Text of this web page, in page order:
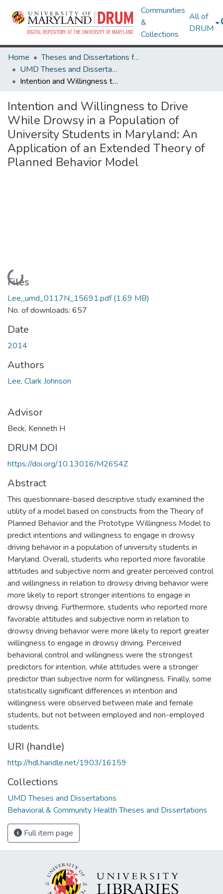
Communities
&
Collections
All of
DRUM
Home
Theses and Dissertations from UMD
UMD Theses and Dissertations
Intention and Willingness to Drive While Drowsy in a Population of University Students in Maryland: An Application of an Extended Theory of Planned Behavior Model
Intention and Willingness to Drive
While Drowsy in a Population of
University Students in Maryland: An
Application of an Extended Theory of
Planned Behavior Model
Loading...
Files
Lee_umd_0117N_15691.pdf(1.69 MB)
No. of downloads: 657
Date
2014
Authors
Lee, Clark Johnson
Advisor
Beck, Kenneth H
DRUM DOI
https://doi.org/10.13016/M26S4Z
Abstract
This questionnaire-based descriptive study examined the
utility of a model based on constructs from the Theory of
Planned Behavior and the Prototype Willingness Model to
predict intentions and willingness to engage in drowsy
driving behavior in a population of university students in
Maryland. Overall, students who reported more favorable
attitudes and subjective norm and greater perceived control
and willingness in relation to drowsy driving behavior were
more likely to report stronger intentions to engage in
drowsy driving. Furthermore, students who reported more
favorable attitudes and subjective norm in relation to
drowsy driving behavior were more likely to report greater
willingness to engage in drowsy driving. Perceived
behavioral control and willingness were the strongest
predictors for intention, while attitudes were a stronger
predictor than subjective norm for willingness. Finally, some
statistically significant differences in intention and
willingness were observed between male and female
students, but not between employed and non-employed
students.
URI (handle)
http://hdl.handle.net/1903/16159
Collections
UMD Theses and Dissertations
Behavioral & Community Health Theses and Dissertations
Full item page